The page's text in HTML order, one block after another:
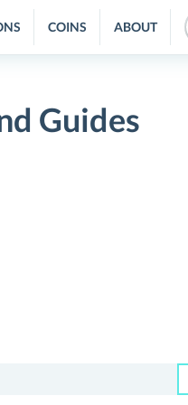
COINS ABOUT
Guides